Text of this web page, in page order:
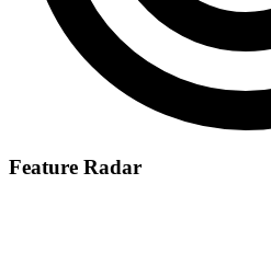
Feature Radar